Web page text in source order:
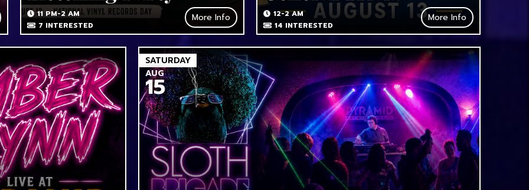
11 PM-2 AM
7 INTERESTED
More Info
12-2 AM
14 INTERESTED
More Info
SATURDAY
AUG
15